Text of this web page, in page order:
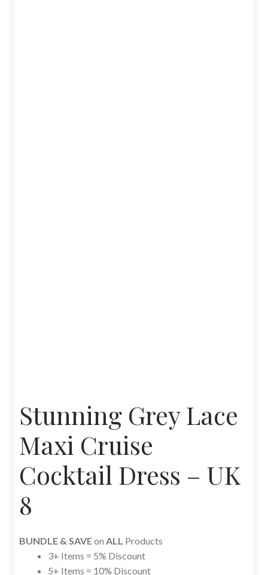
Stunning Grey Lace
Maxi Cruise
Cocktail Dress – UK
8
BUNDLE & SAVEon ALL Products
3+ Items = 5% Discount
5+ Items = 10% Discount